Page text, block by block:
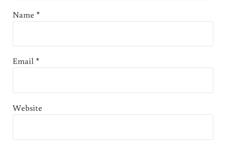
Name *
Email*
Website